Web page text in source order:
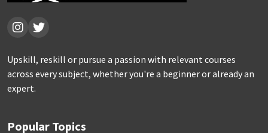
Upskill, reskill or pursue a passion with relevant courses
across every subject, whether you're a beginner or already an
expert.
Popular Topics